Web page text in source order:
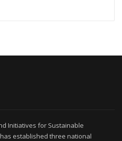
Initiatives for Sustainable
established three national